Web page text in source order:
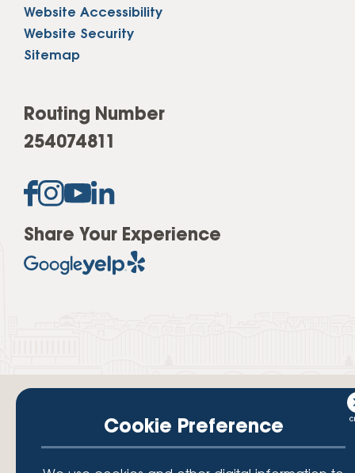
Website Accessibility
Website Security
Sitemap
Routing Number
254074811
Share Your Experience
Your savings federally insured to at least $250,000 and backed by the
Cookie Preference